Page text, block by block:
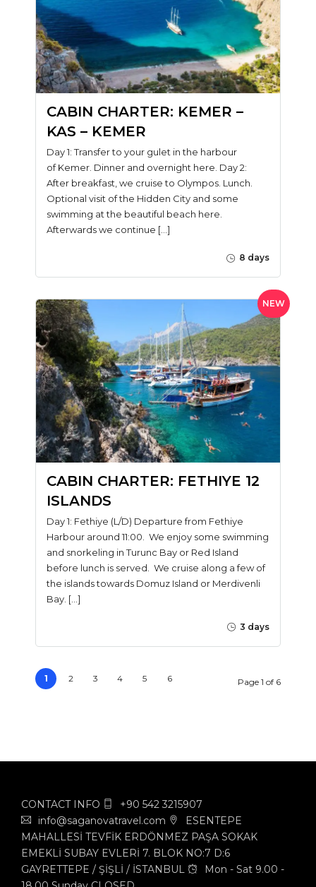
CABIN CHARTER: KEMER –
KAS – KEMER
Day 1: Transfer to your gulet in the harbour
of Kemer. Dinner and overnight here. Day 2:
After breakfast, we cruise to Olympos. Lunch.
Optional visit of the Hidden City and some
swimming at the beautiful beach here.
Afterwards we continue […]
8 days
NEW
CABIN CHARTER: FETHIYE 12
ISLANDS
Day 1: Fethiye (L/D) Departure from Fethiye
Harbour around 11:00. We enjoy some swimming
and snorkeling in Turunc Bay or Red Island
before lunch is served. We cruise along a few of
the islands towards Domuz Island or Merdivenli
Bay. […]
3 days
1 2 3 4 5 6 Page 1 of 6
CONTACT INFO
+90 542 3215907
info@saganovatravel.com
ESENTEPE
MAHALLESİ TEVFİK ERDÖNMEZ PAŞA SOKAK
EMEKLİ SUBAY EVLERİ 7. BLOK NO:7 D:6
GAYRETTEPE / ŞİŞLİ / İSTANBUL
Mon - Sat 9.00 -